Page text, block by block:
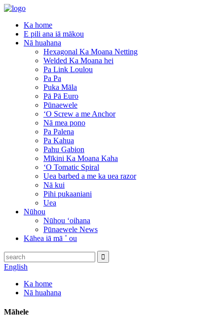
Ka home
E pili ana iā mākou
Nā huahana
Hexagonal Ka Moana Netting
Welded Ka Moana hei
Pa Link Loulou
Pa Pa
Puka Māla
Pā Pā Euro
Pūnaewele
ʻO Screw a me Anchor
Nā mea pono
Pa Palena
Pa Kahua
Pahu Gabion
Mīkini Ka Moana Kaha
ʻO Tomatic Spiral
Uea barbed a me ka uea razor
Nā kui
Pihi pukaaniani
Uea
Nūhou
Nūhou ʻoihana
Pūnaewele News
Kāhea iā mā ˚ ou
English
Ka home
Nā huahana
Māhele